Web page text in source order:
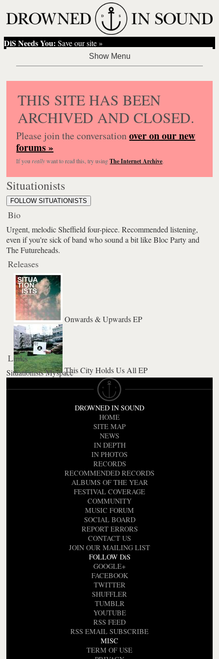
DiS Needs You: Save our site »
THIS SITE HAS BEEN
ARCHIVED AND CLOSED.
Please join the conversationover on our new
forums »
If you reallywant to read this, try usingThe Internet Archive.
Situationists
FOLLOW SITUATIONISTS
Bio
Urgent, melodic Sheffield four-piece. Recommended listening,
even if you're sick of band who sound a bit like Bloc Party and
The Futureheads.
Releases
Onwards & Upwards EP
This City Holds Us All EP
Links
Situationists Myspace
DROWNED IN SOUND
HOME
SITE MAP
NEWS
IN DEPTH
IN PHOTOS
RECORDS
RECOMMENDED RECORDS
ALBUMS OF THE YEAR
FESTIVAL COVERAGE
COMMUNITY
MUSIC FORUM
SOCIAL BOARD
REPORT ERRORS
CONTACT US
JOIN OUR MAILING LIST
FOLLOW DiS
GOOGLE+
FACEBOOK
TWITTER
SHUFFLER
TUMBLR
YOUTUBE
RSS FEED
RSS EMAIL SUBSCRIBE
MISC
TERM OF USE